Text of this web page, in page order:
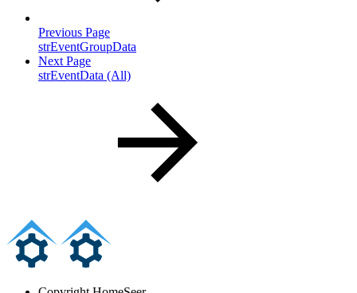
Previous Page
strEventGroupData
Next Page
strEventData (All)